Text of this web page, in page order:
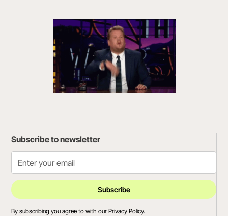
Subscribe to newsletter
By subscribing you agree to with ourPrivacy Policy.